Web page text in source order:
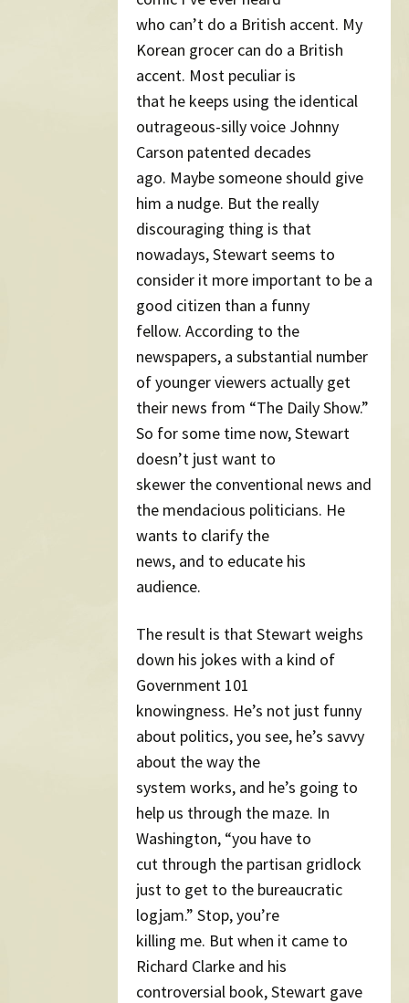
who can’t do a British accent. My
Korean grocer can do a British
accent. Most peculiar is
that he keeps using the identical
outrageous-silly voice Johnny
Carson patented decades
ago. Maybe someone should give
him a nudge. But the really
discouraging thing is that
nowadays, Stewart seems to
consider it more important to be a
good citizen than a funny
fellow. According to the
newspapers, a substantial number
of younger viewers actually get
their news from “The Daily Show.”
So for some time now, Stewart
doesn’t just want to
skewer the conventional news and
the mendacious politicians. He
wants to clarify the
news, and to educate his
audience.
The result is that Stewart weighs
down his jokes with a kind of
Government 101
knowingness. He’s not just funny
about politics, you see, he’s savvy
about the way the
system works, and he’s going to
help us through the maze. In
Washington, “you have to
cut through the partisan gridlock
just to get to the bureaucratic
logjam.” Stop, you’re
killing me. But when it came to
Richard Clarke and his
controversial book, Stewart gave